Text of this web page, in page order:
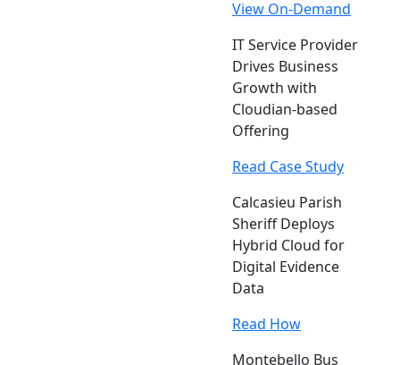
View On-Demand
IT Service Provider
Drives Business
Growth with
Cloudian-based
Offering
Read Case Study
Calcasieu Parish
Sheriff Deploys
Hybrid Cloud for
Digital Evidence
Data
Read How
Montebello Bus